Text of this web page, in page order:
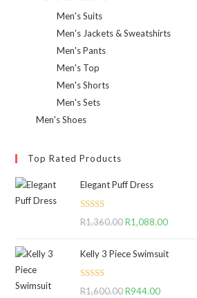
Men's Suits
Men's Jackets & Sweatshirts
Men's Pants
Men's Top
Men's Shorts
Men's Sets
Men's Shoes
Top Rated Products
Elegant Puff Dress
Rated 5.00
R1,360.00Original
was:
R1,088.00Current
is:
Kelly 3 Piece Swimsuit
Rated5.00
R1,600.00Original
R944.00Current